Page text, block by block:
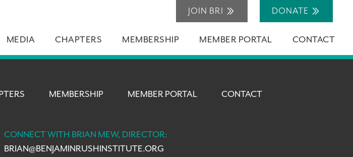
JOIN BRI DONATE
MEDIA CHAPTERS MEMBERSHIP MEMBER PORTAL CONTACT
MEMBERSHIP MEMBER PORTAL CONTACT
CONNECT WITH BRIAN MEW, DIRECTOR:
BRIAN@BENJAMINRUSHINSTITUTE.ORG